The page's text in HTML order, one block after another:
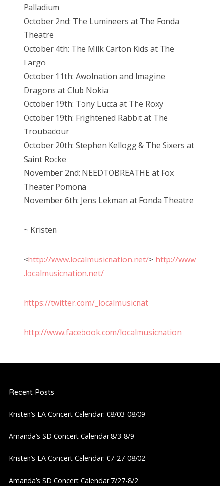
Palladium
October 2nd: The Lumineers at The Fonda
Theatre
October 4th: The Milk Carton Kids at The
Largo
October 11th: Awolnation and Imagine
Dragons at Club Nokia
October 19th: Tony Lucca at The Roxy
October 19th: Frightened Rabbit at The
Troubadour
October 20th: Stephen Kellogg & The Sixers at
Saint Rocke
November 2nd: NEEDTOBREATHE at Fox
Theater Pomona
November 6th: Jens Lekman at Fonda Theatre
~ Kristen
<http://www.localmusicnation.net/> http://www
.localmusicnation.net/
https://twitter.com/_localmusicnat
http://www.facebook.com/localmusicnation
Recent Posts
Kristen’s LA Concert Calendar: 08/03-08/09
Amanda’s SD Concert Calendar 8/3-8/9
Kristen’s LA Concert Calendar: 07-27-08/02
Amanda’s SD Concert Calendar 7/27-8/2